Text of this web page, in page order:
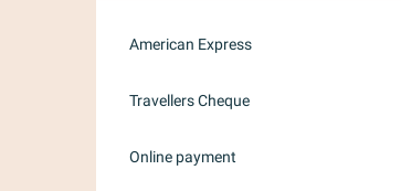
American Express
Travellers Cheque
Online payment